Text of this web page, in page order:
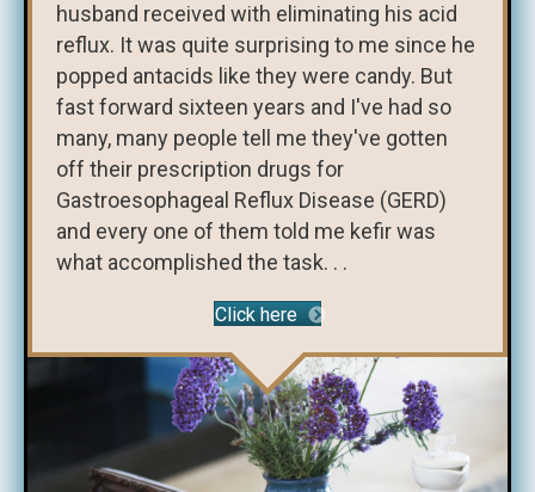
husband received with eliminating his acid
reflux. It was quite surprising to me since he
popped antacids like they were candy. But
fast forward sixteen years and I've had so
many, many people tell me they've gotten
off their prescription drugs for
Gastroesophageal Reflux Disease (GERD)
and every one of them told me kefir was
what accomplished the task. . .
Click here